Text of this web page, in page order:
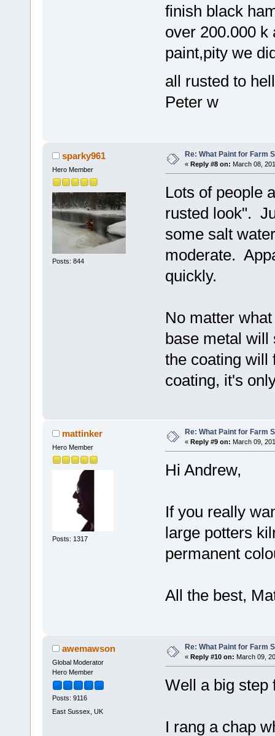
finish black
over 200.000
paint,pity we
all rusted to
Peter w
sparky961
Hero Member
Posts: 844
Re: What Paint for Farm
« Reply #8 on: March 08,
Lots of people
rusted look".
some salt
moderate.
quickly.
No matter
base metal will
the coating will
coating, it's
mattinker
Hero Member
Posts: 1317
Re: What Paint for Farm
« Reply #9 on: March 09,
Hi Andrew,
If you really
large potters
permanent
All the best,
awemawson
Global Moderator
Hero Member
Posts: 9116
East Sussex, UK
Re: What Paint for Farm
« Reply #10 on: March 09,
Well a big
I rang a chap